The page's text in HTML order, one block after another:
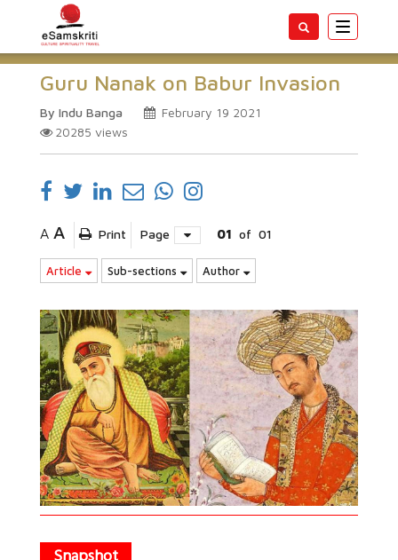
Toggle
Guru Nanak on Babur Invasion
By Indu Banga
February 19 2021
20285 views
A A Print Page 01 of 01
Article Sub-sections Author